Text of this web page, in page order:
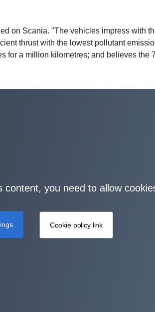
on Scania. "The vehicles impress with
thrust with the lowest pollutant
for a million kilometres; and believes the
content, you need to allow
Cookie policy link